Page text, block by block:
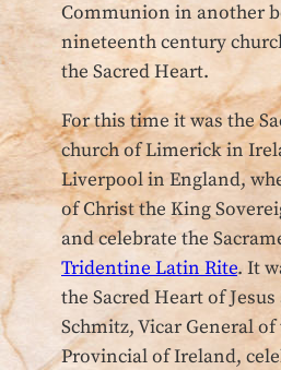
Communion in another
nineteenth century
the Sacred Heart.
For this time it was the
church of Limerick in
Liverpool in England,
of Christ the King
and celebrate the
Tridentine Latin Rite. It
the Sacred Heart of
Schmitz, Vicar General
Provincial of Ireland,